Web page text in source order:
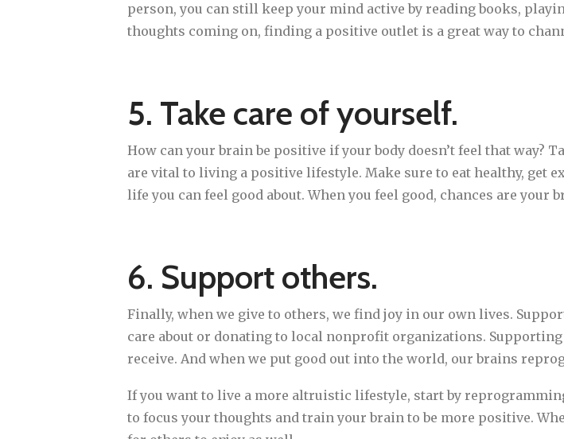
person, you can still keep your mind active by reading books,
thoughts coming on, finding a positive outlet is a great way to
5. Take care of yourself.
How can your brain be positive if your body doesn’t feel that
are vital to living a positive lifestyle. Make sure to eat healthy, get
life you can feel good about. When you feel good, chances are
6. Support others.
Finally, when we give to others, we find joy in our own lives.
care about or donating to local nonprofit organizations.
receive. And when we put good out into the world, our brains
If you want to live a more altruistic lifestyle, start by
to focus your thoughts and train your brain to be more positive.